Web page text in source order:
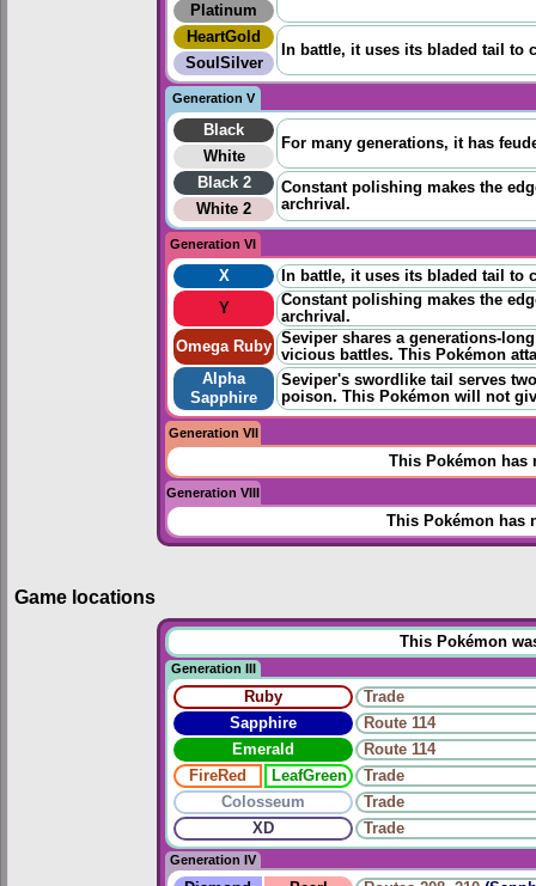
Platinum
HeartGold
In battle, it uses its bladed tail to
SoulSilver
Generation V
Black
For many generations, it has
White
Black 2
Constant polishing makes the
archrival.
White 2
Generation VI
X
In battle, it uses its bladed tail to
Y
Constant polishing makes the
archrival.
Omega Ruby Seviper shares a generations-
vicious battles. This Pokémon
Alpha
Sapphire
Seviper's swordlike tail serves
poison. This Pokémon will not
Generation VII
This Pokémon has
Generation VIII
This Pokémon has
Game locations
This Pokémon
Generation III
Ruby
Trade
Sapphire
Route 114
Emerald
Route 114
FireRed
LeafGreen
Trade
Colosseum
Trade
XD
Trade
Generation IV